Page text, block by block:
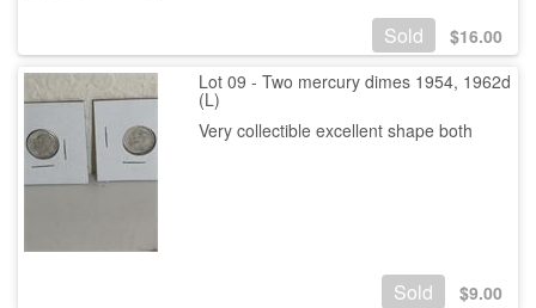
Sold $16.00
Lot 09 - Two mercury dimes 1954, 1962d
(L)
Very collectible excellent shape both
Sold $9.00